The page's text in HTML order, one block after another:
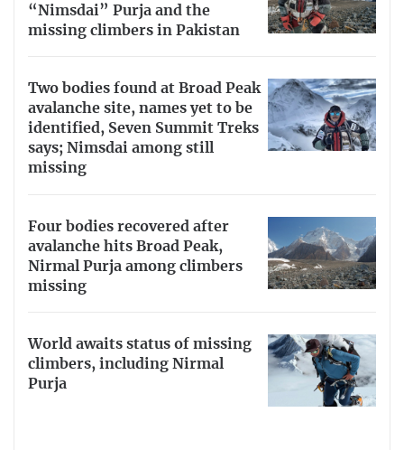
“Nimsdai” Purja and the
missing climbers in Pakistan
Two bodies found at Broad Peak
avalanche site, names yet to be
identified, Seven Summit Treks
says; Nimsdai among still
missing
Four bodies recovered after
avalanche hits Broad Peak,
Nirmal Purja among climbers
missing
World awaits status of missing
climbers, including Nirmal
Purja